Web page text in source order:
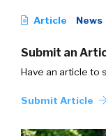
Article News
Submit an
Have an article to
Submit Article